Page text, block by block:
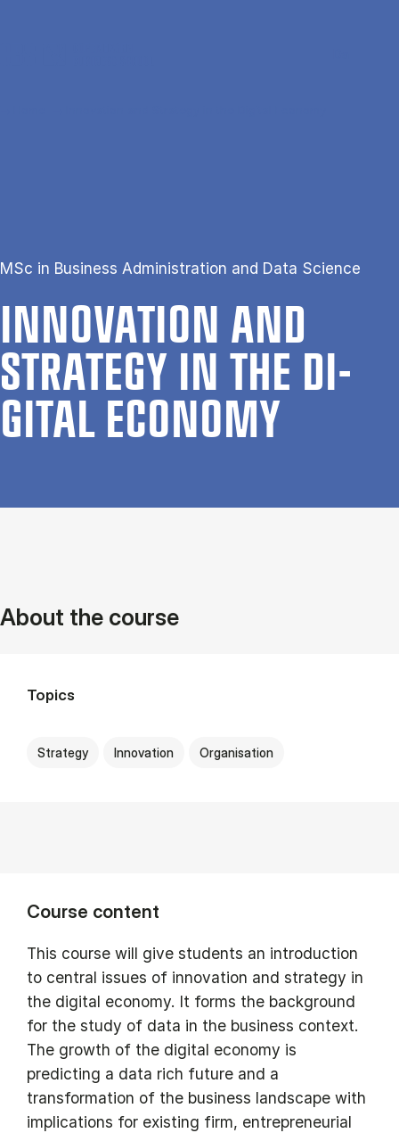
MSc in Business Administration and Data Science
IN­NOV­A­TION AND
STRATEGY IN THE DI­
GIT­AL ECO­NOMY
About the course
Topics
Strategy Innovation Organisation
Course content
This course will give students an introduction
to central issues of innovation and strategy in
the digital economy. It forms the background
for the study of data in the business context.
The growth of the digital economy is
predicting a data rich future and a
transformation of the business landscape with
implications for existing firm, entrepreneurial